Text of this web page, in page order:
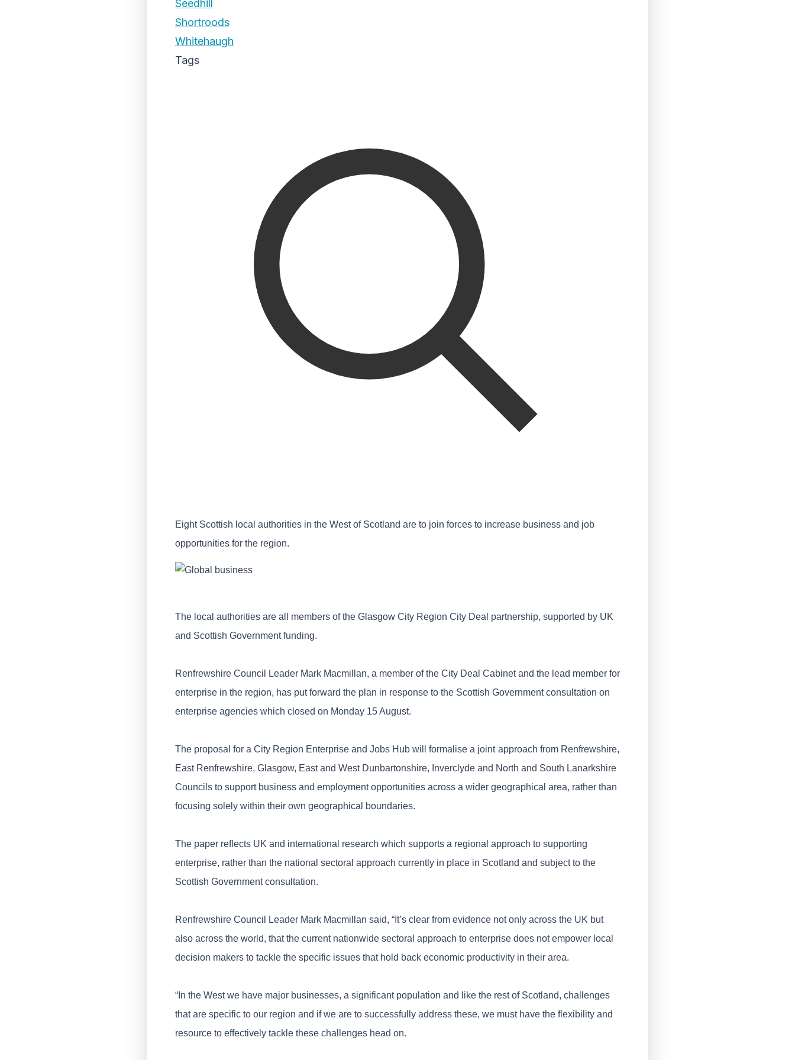
Seedhill
Shortroods
Whitehaugh
Tags
Eight Scottish local authorities in the West of Scotland are to join forces to increase business and job
opportunities for the region.
The local authorities are all members of the Glasgow City Region City Deal partnership, supported by UK
and Scottish Government funding.
Renfrewshire Council Leader Mark Macmillan, a member of the City Deal Cabinet and the lead member for
enterprise in the region, has put forward the plan in response to the Scottish Government consultation on
enterprise agencies which closed on Monday 15 August.
The proposal for a City Region Enterprise and Jobs Hub will formalise a joint approach from Renfrewshire,
East Renfrewshire, Glasgow, East and West Dunbartonshire, Inverclyde and North and South Lanarkshire
Councils to support business and employment opportunities across a wider geographical area, rather than
focusing solely within their own geographical boundaries.
The paper reflects UK and international research which supports a regional approach to supporting
enterprise, rather than the national sectoral approach currently in place in Scotland and subject to the
Scottish Government consultation.
Renfrewshire Council Leader Mark Macmillan said, “It’s clear from evidence not only across the UK but
also across the world, that the current nationwide sectoral approach to enterprise does not empower local
decision makers to tackle the specific issues that hold back economic productivity in their area.
“In the West we have major businesses, a significant population and like the rest of Scotland, challenges
that are specific to our region and if we are to successfully address these, we must have the flexibility and
resource to effectively tackle these challenges head on.